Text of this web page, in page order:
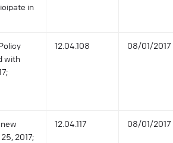
in
with
12.04.108 08/01/2017
2017;
12.04.117 08/01/2017